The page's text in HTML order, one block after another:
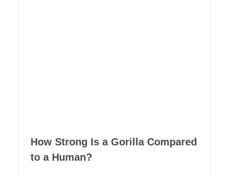
How Strong Is a Gorilla Compared
to a Human?